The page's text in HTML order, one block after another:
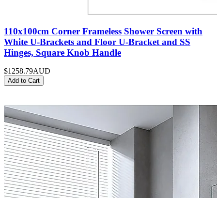
110x100cm Corner Frameless Shower Screen with
White U-Brackets and Floor U-Bracket and SS
Hinges, Square Knob Handle
$1258.79AUD
Add to Cart